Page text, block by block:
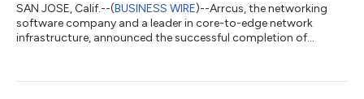
SAN JOSE, Calif.--(BUSINESS WIRE)--Arrcus, the networking
software company and a leader in core-to-edge network
infrastructure, announced the successful completion of
Connected Edge (ACE) architecture with vendors such as